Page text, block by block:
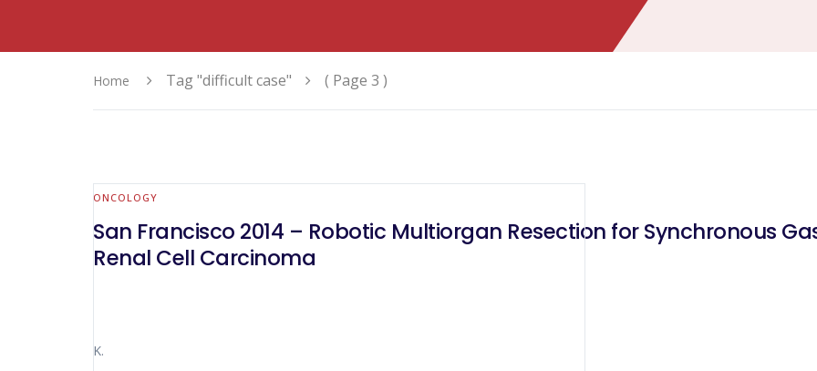
Home Tag "difficult case" ( Page 3 )
ONCOLOGY
San Francisco 2014 – Robotic Multiorgan Resection for Synchronous
Renal Cell Carcinoma
K.